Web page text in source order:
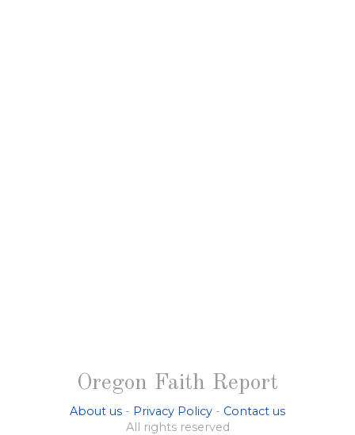
Oregon Faith Report
About us - Privacy Policy - Contact us
All rights reserved